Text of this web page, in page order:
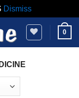
Dismiss
0